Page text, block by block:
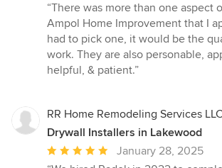
rating:
5
out
of
5
“There was more than one aspect
Ampol Home Improvement that I
had to pick one, it would be the
work. They are also personable,
helpful, & patient.”
RR Home Remodeling Services LLC
Drywall Installers in Lakewood
Average
January 28, 2025